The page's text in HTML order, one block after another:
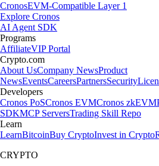
CronosEVM-Compatible Layer 1
Explore Cronos
AI Agent SDK
Programs
AffiliateVIP Portal
Crypto.com
About UsCompany NewsProduct
NewsEventsCareersPartnersSecurity
Developers
Cronos PoSCronos EVMCronos zkEVM
SDKMCP ServersTrading Skill Repo
Learn
LearnBitcoinBuy CryptoInvest in Crypto
CRYPTO